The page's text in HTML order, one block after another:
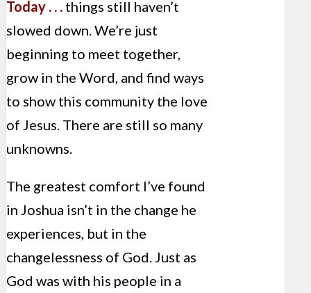
Today . . . things still haven’t
slowed down. We’re just
beginning to meet together,
grow in the Word, and find ways
to show this community the love
of Jesus. There are still so many
unknowns.
The greatest comfort I’ve found
in Joshua isn’t in the change he
experiences, but in the
changelessness of God. Just as
God was with his people in a